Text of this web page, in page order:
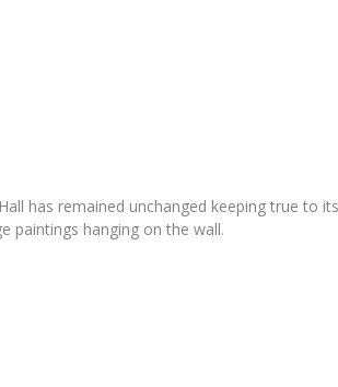
has remained unchanged keeping true to
paintings hanging on the wall.